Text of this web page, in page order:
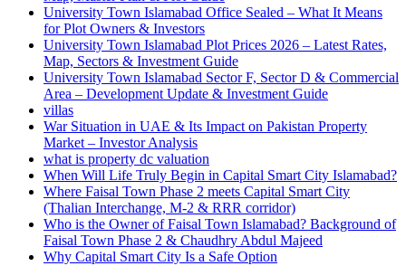
University Town Islamabad Office Sealed – What It Means
for Plot Owners & Investors
University Town Islamabad Plot Prices 2026 – Latest Rates,
Map, Sectors & Investment Guide
University Town Islamabad Sector F, Sector D & Commercial
Area – Development Update & Investment Guide
villas
War Situation in UAE & Its Impact on Pakistan Property
Market – Investor Analysis
what is property dc valuation
When Will Life Truly Begin in Capital Smart City Islamabad?
Where Faisal Town Phase 2 meets Capital Smart City
(Thalian Interchange, M-2 & RRR corridor)
Who is the Owner of Faisal Town Islamabad? Background of
Faisal Town Phase 2 & Chaudhry Abdul Majeed
Why Capital Smart City Is a Safe Option